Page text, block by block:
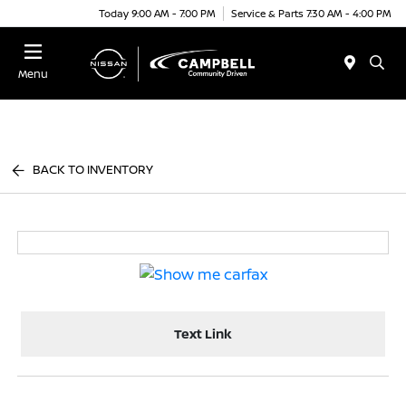
Today 9:00 AM - 7:00 PM Service & Parts 7:30 AM - 4:00 PM
Menu
BACK TO INVENTORY
Text Link